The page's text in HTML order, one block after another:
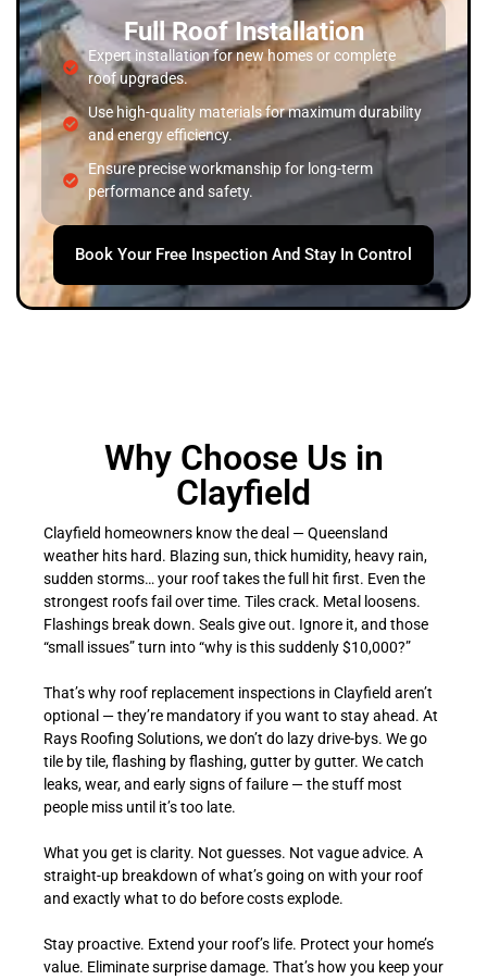
Full Roof Installation
Expert installation for new homes or complete
roof upgrades.
Use high-quality materials for maximum durability
and energy efficiency.
Ensure precise workmanship for long-term
performance and safety.
Book Your Free Inspection And Stay In Control
Why Choose Us in
Clayfield
Clayfield homeowners know the deal — Queensland
weather hits hard. Blazing sun, thick humidity, heavy rain,
sudden storms… your roof takes the full hit first. Even the
strongest roofs fail over time. Tiles crack. Metal loosens.
Flashings break down. Seals give out. Ignore it, and those
“small issues” turn into “why is this suddenly $10,000?”
That’s why roof replacement inspections in Clayfield aren’t
optional — they’re mandatory if you want to stay ahead. At
Rays Roofing Solutions, we don’t do lazy drive-bys. We go
tile by tile, flashing by flashing, gutter by gutter. We catch
leaks, wear, and early signs of failure — the stuff most
people miss until it’s too late.
What you get is clarity. Not guesses. Not vague advice. A
straight-up breakdown of what’s going on with your roof
and exactly what to do before costs explode.
Stay proactive. Extend your roof’s life. Protect your home’s
value. Eliminate surprise damage. That’s how you keep your